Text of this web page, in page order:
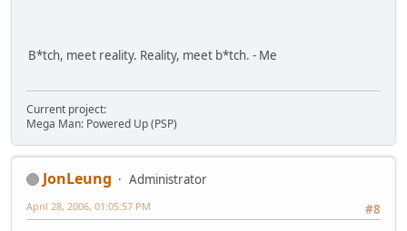
B*tch, meet reality. Reality, meet b*tch. - Me
Current project:
Mega Man: Powered Up (PSP)
JonLeung
Administrator
#8
April 28, 2006, 01:05:57 PM